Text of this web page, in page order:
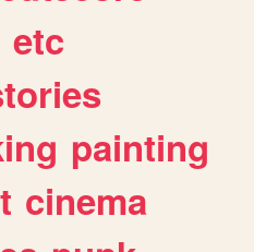
etc
painting
cinema